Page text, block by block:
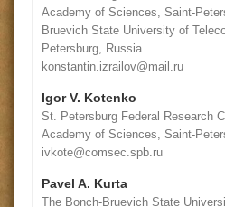
Academy of Sciences, Saint-
Bruevich State University of
Petersburg, Russia
konstantin.izrailov@mail.ru
Igor V. Kotenko
St. Petersburg Federal Research
Academy of Sciences, Saint-
ivkote@comsec.spb.ru
Pavel A. Kurta
The Bonch-Bruevich State